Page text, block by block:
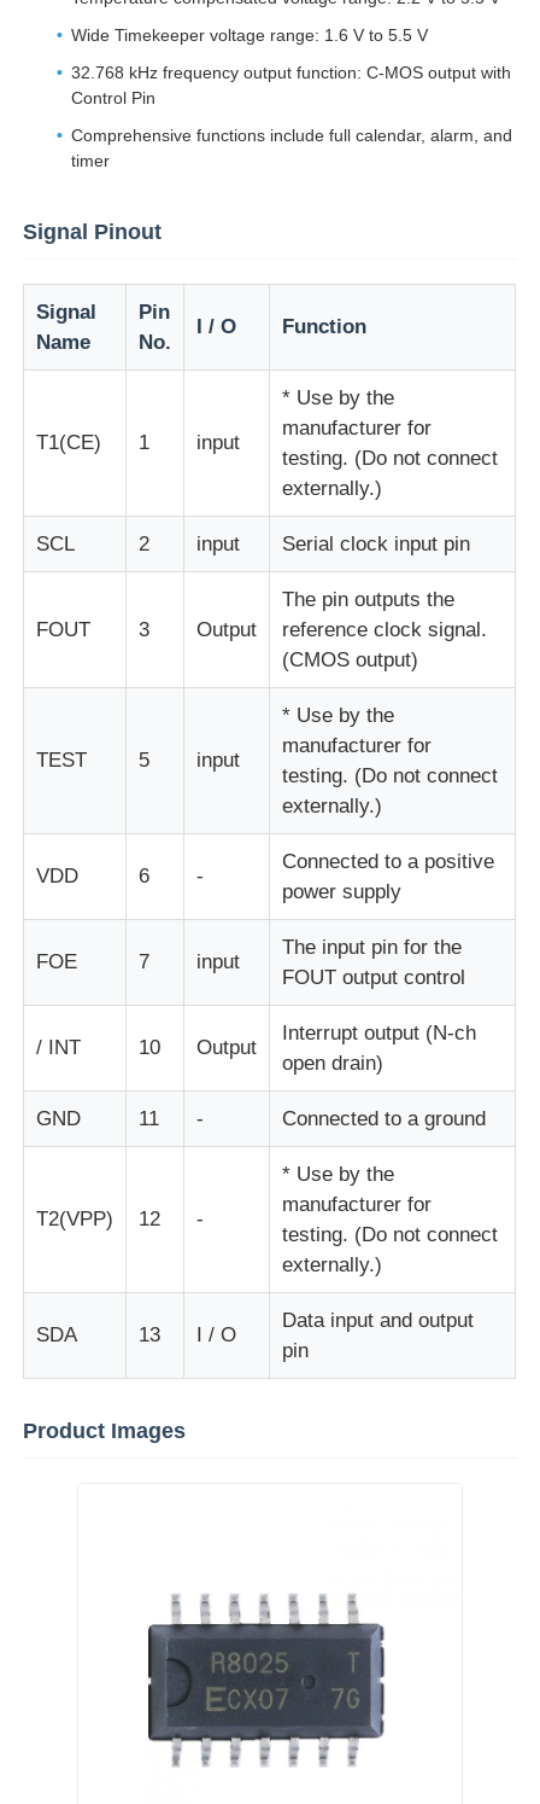
About Us
Factory Tour
Quality Control
Contact Us
News
Cases
SOC System On Chip
MPU IC
CPLD PLD
PSRAM Chip
SRAM Chip
EPROM IC
RF Integrated Circuits
Electronic Components
Wide Timekeeper voltage range: 1.6 V to 5.5 V
32.768 kHz frequency output function: C-MOS output with
Control Pin
Comprehensive functions include full calendar, alarm, and
timer
Signal Pinout
Signal
Name
Pin
No.
I / O Function
T1(CE) 1 input
* Use by the
manufacturer for
testing. (Do not connect
externally.)
SCL 2 input Serial clock input pin
FOUT 3 Output
The pin outputs the
reference clock signal.
(CMOS output)
TEST 5 input
* Use by the
manufacturer for
testing. (Do not connect
externally.)
VDD 6 -
Connected to a positive
power supply
FOE 7 input
The input pin for the
FOUT output control
/ INT 10 Output
Interrupt output (N-ch
open drain)
GND 11 - Connected to a ground
T2(VPP) 12 -
* Use by the
manufacturer for
testing. (Do not connect
externally.)
SDA 13 I / O
Data input and output
pin
Product Images